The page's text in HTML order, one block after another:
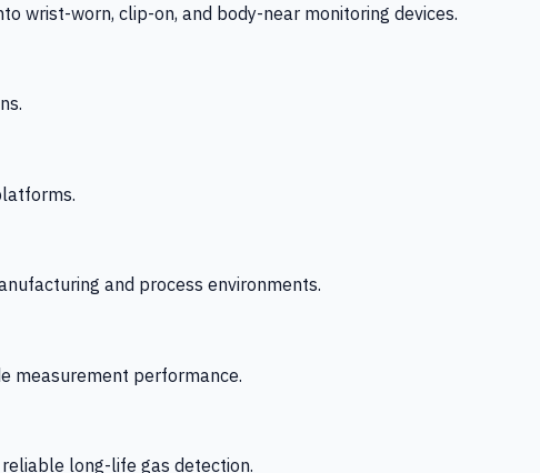
wrist-worn, clip-on, and body-near monitoring devices.
and process environments.
measurement performance.
long-life gas detection.